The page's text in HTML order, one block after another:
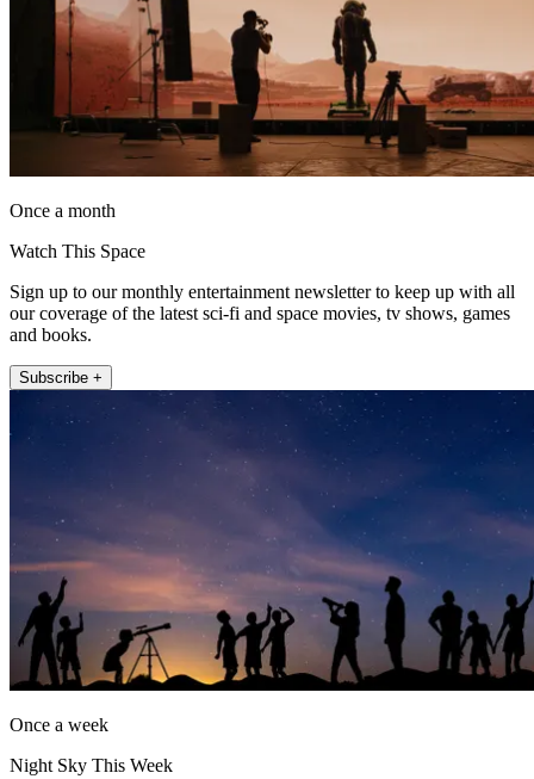
Once a month
Watch This Space
Sign up to our monthly entertainment newsletter to keep up with all
our coverage of the latest sci-fi and space movies, tv shows, games
and books.
Subscribe +
Once a week
Night Sky This Week